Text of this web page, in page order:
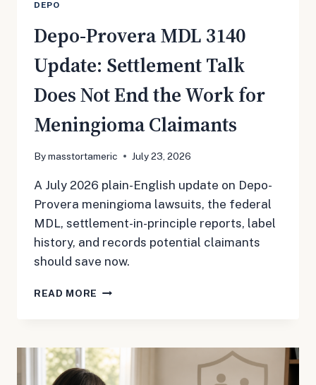
DEPO
Depo-Provera MDL 3140
Update: Settlement Talk
Does Not End the Work for
Meningioma Claimants
Bymasstortameric July 23, 2026
A July 2026 plain-English update on Depo-
Provera meningioma lawsuits, the federal
MDL, settlement-in-principle reports, label
history, and records potential claimants
should save now.
READ MORE DEPO-
UPDATE:
SETTLEMENT
TALK